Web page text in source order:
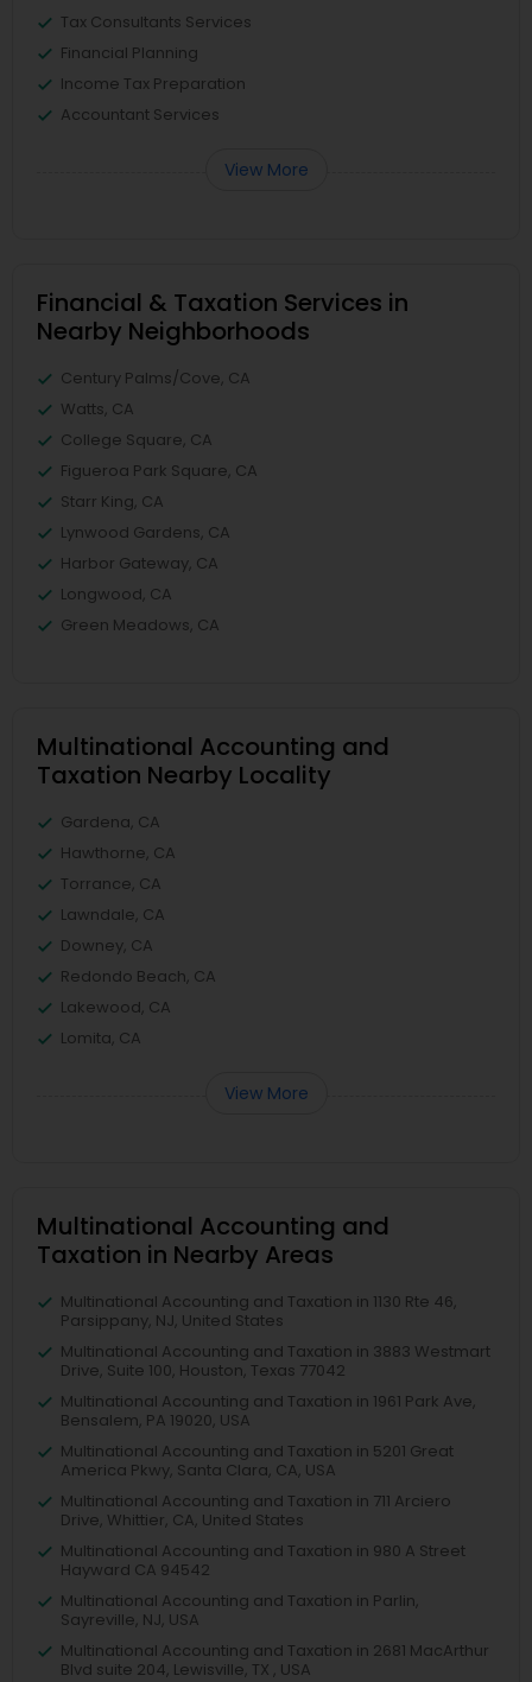
Tax Consultants Services
Financial Planning
Income Tax Preparation
Accountant Services
View More
Financial & Taxation Services in
Nearby Neighborhoods
Century Palms/Cove, CA
Watts, CA
College Square, CA
Figueroa Park Square, CA
Starr King, CA
Lynwood Gardens, CA
Harbor Gateway, CA
Longwood, CA
Green Meadows, CA
Multinational Accounting and
Taxation Nearby Locality
Gardena, CA
Hawthorne, CA
Torrance, CA
Lawndale, CA
Downey, CA
Redondo Beach, CA
Lakewood, CA
Lomita, CA
View More
Multinational Accounting and
Taxation in Nearby Areas
Multinational Accounting and Taxation in 1130 Rte 46,
Parsippany, NJ, United States
Multinational Accounting and Taxation in 3883 Westmart
Drive, Suite 100, Houston, Texas 77042
Multinational Accounting and Taxation in 1961 Park Ave,
Bensalem, PA 19020, USA
Multinational Accounting and Taxation in 5201 Great
America Pkwy, Santa Clara, CA, USA
Multinational Accounting and Taxation in 711 Arciero
Drive, Whittier, CA, United States
Multinational Accounting and Taxation in 980 A Street
Hayward CA 94542
Multinational Accounting and Taxation in Parlin,
Sayreville, NJ, USA
Multinational Accounting and Taxation in 2681 MacArthur
Blvd suite 204, Lewisville, TX , USA